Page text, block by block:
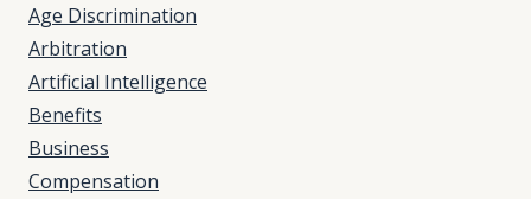
Age Discrimination
Arbitration
Artificial Intelligence
Benefits
Business
Compensation